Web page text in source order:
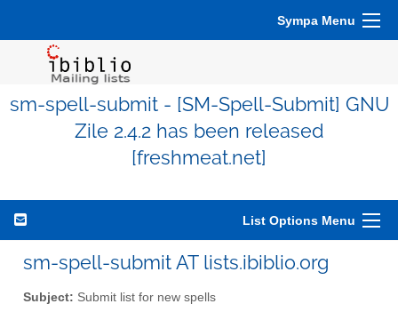
Sympa Menu
sm-spell-submit - [SM-Spell-Submit] GNU
Zile 2.4.2 has been released
[freshmeat.net]
List Options Menu
sm-spell-submit AT lists.ibiblio.org
Subject: Submit list for new spells